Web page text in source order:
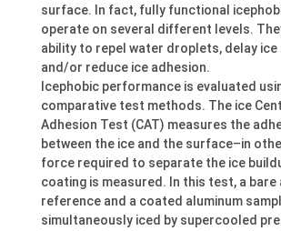
surface. In fact, fully functional
operate on several different levels.
ability to repel water droplets, delay ice
and/or reduce ice adhesion.
Icephobic performance is evaluated
comparative test methods. The ice
Adhesion Test (CAT) measures the
between the ice and the surface–in
force required to separate the ice
coating is measured. In this test, a bare
reference and a coated aluminum
simultaneously iced by supercooled